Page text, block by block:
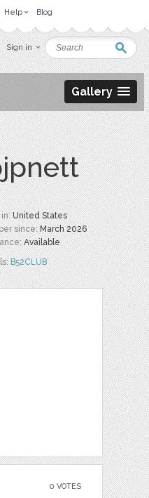
Help Blog
Sign in
Gallery
in:United States
since:March 2026
Available
B52CLUB
0 VOTES